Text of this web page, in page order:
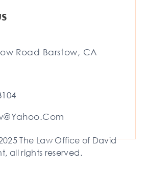
The Law Office of David
all rights reserved.
Road Barstow, CA